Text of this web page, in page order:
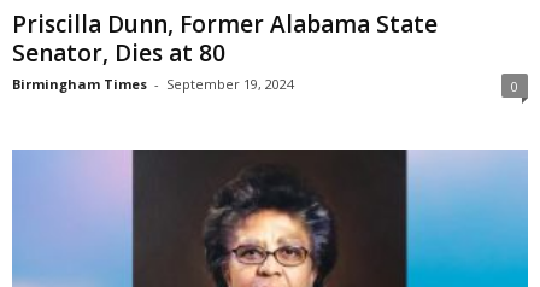
Priscilla Dunn, Former Alabama State
Senator, Dies at 80
Birmingham Times - September 19, 2024 0